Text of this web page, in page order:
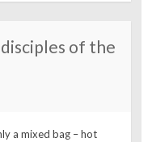
of the
a mixed bag – hot